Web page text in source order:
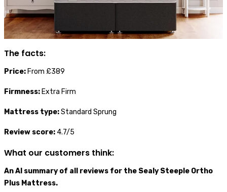
The facts:
Price: From £389
Firmness: Extra Firm
Mattress type:Standard Sprung
Review score:4.7/5
What our customers think:
An AI summary of all reviews for the Sealy Steeple Ortho
Plus Mattress.